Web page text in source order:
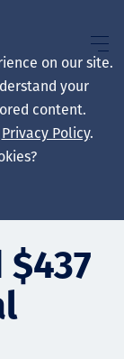
on our site.
your
content.
Privacy Policy.